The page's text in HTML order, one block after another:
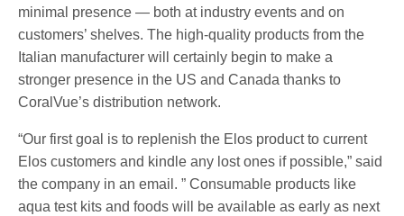
minimal presence — both at industry events and on
customers’ shelves. The high-quality products from the
Italian manufacturer will certainly begin to make a
stronger presence in the US and Canada thanks to
CoralVue’s distribution network.
“Our first goal is to replenish the Elos product to current
Elos customers and kindle any lost ones if possible,” said
the company in an email. ” Consumable products like
aqua test kits and foods will be available as early as next